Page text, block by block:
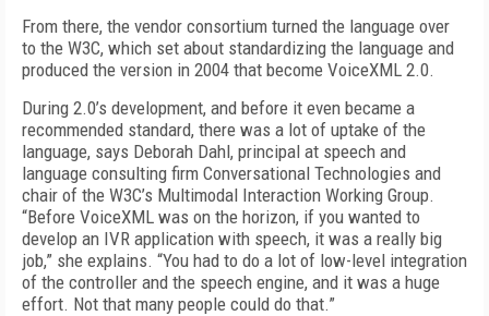
From there, the vendor consortium turned the language over
to the W3C, which set about standardizing the language and
produced the version in 2004 that become VoiceXML 2.0.
During 2.0’s development, and before it even became a
recommended standard, there was a lot of uptake of the
language, says Deborah Dahl, principal at speech and
language consulting firm Conversational Technologies and
chair of the W3C’s Multimodal Interaction Working Group.
“Before VoiceXML was on the horizon, if you wanted to
develop an IVR application with speech, it was a really big
job,” she explains. “You had to do a lot of low-level integration
of the controller and the speech engine, and it was a huge
effort. Not that many people could do that.”